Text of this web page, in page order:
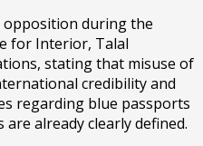
opposition during the
for Interior, Talal
stating that misuse of
credibility and
regarding blue passports
already clearly defined.